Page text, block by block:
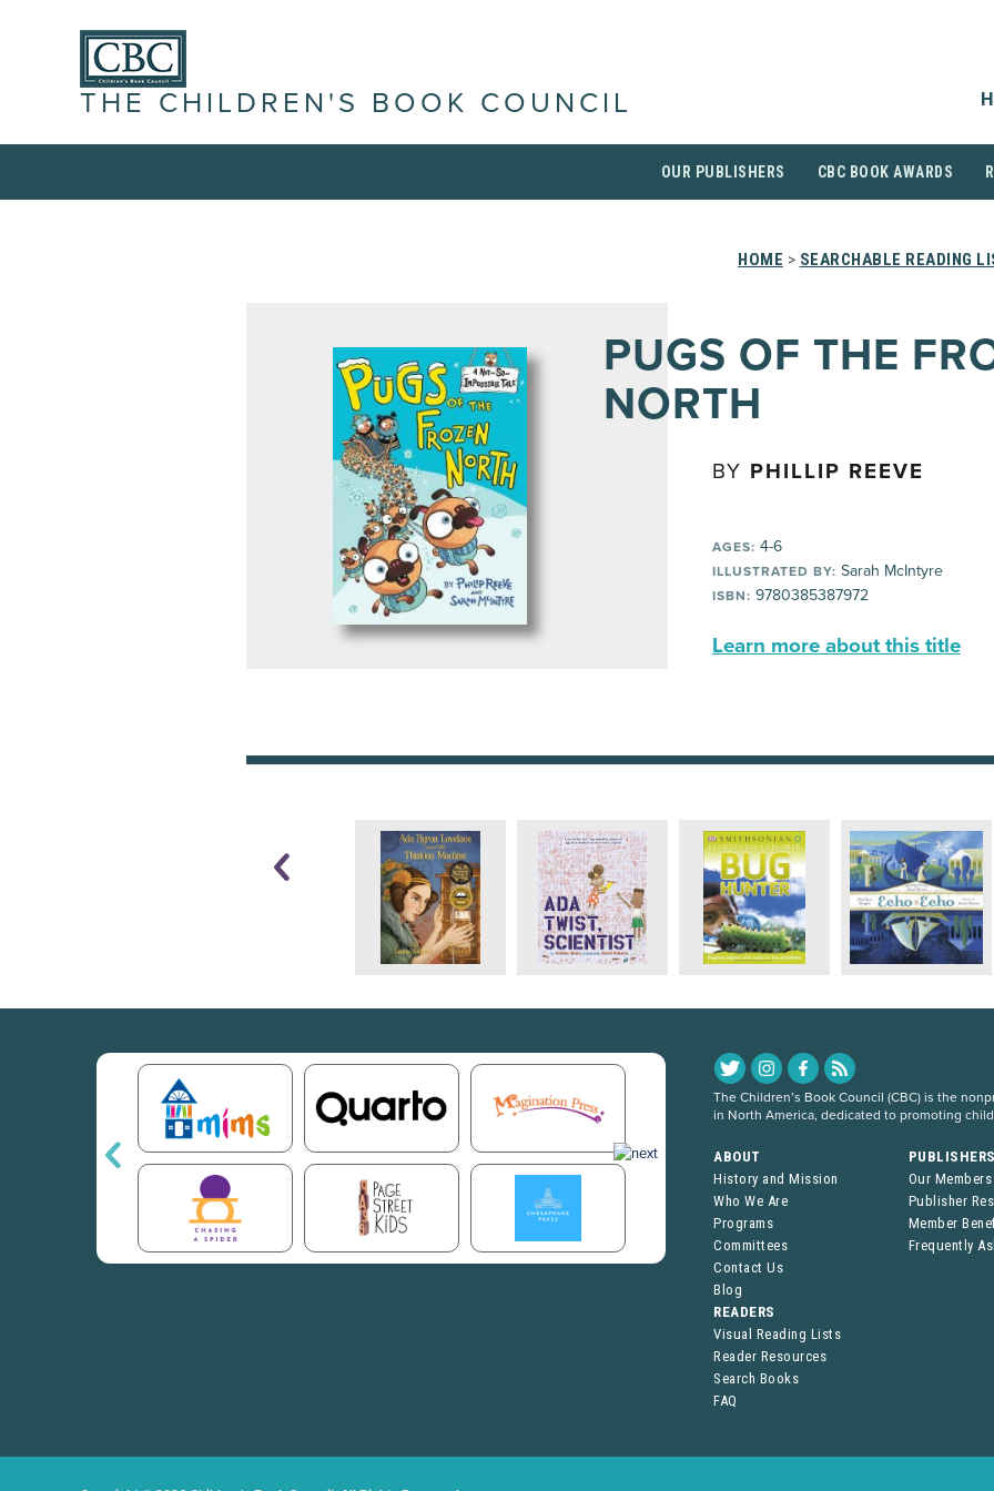
THE CHILDREN'S BOOK COUNCIL
OUR PUBLISHERS CBC BOOK AWARDS
HOME > SEARCHABLE READING
PUGS OF THE
NORTH
BY PHILLIP REEVE
AGES: 4-6
ILLUSTRATED BY: Sarah McIntyre
ISBN: 9780385387972
Learn more about this title
The Children’s Book Council (CBC) is the
in North America, dedicated to promoting
ABOUT
History and Mission
Who We Are
Programs
Committees
Contact Us
Blog
Our Members
Publisher
Member
Frequently
READERS
Visual Reading Lists
Reader Resources
Search Books
FAQ